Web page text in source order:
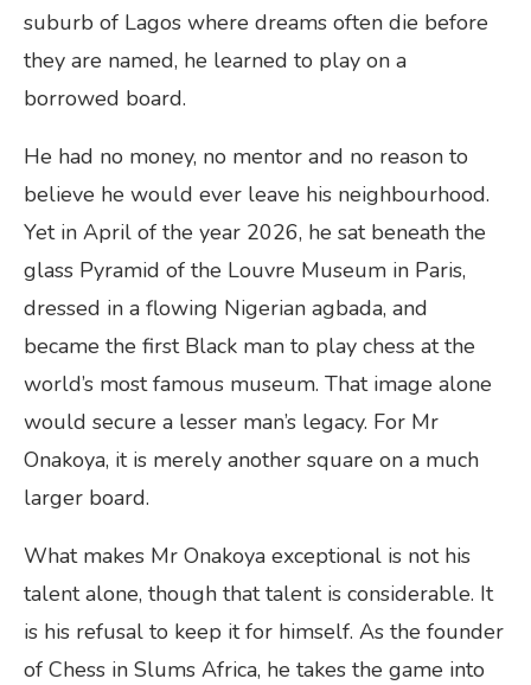
suburb of Lagos where dreams often die before
they are named, he learned to play on a
borrowed board.
He had no money, no mentor and no reason to
believe he would ever leave his neighbourhood.
Yet in April of the year 2026, he sat beneath the
glass Pyramid of the Louvre Museum in Paris,
dressed in a flowing Nigerian agbada, and
became the first Black man to play chess at the
world’s most famous museum. That image alone
would secure a lesser man’s legacy. For Mr
Onakoya, it is merely another square on a much
larger board.
What makes Mr Onakoya exceptional is not his
talent alone, though that talent is considerable. It
is his refusal to keep it for himself. As the founder
of Chess in Slums Africa, he takes the game into